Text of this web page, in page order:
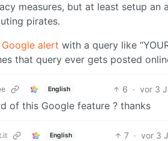
measures, but at least setup
pirates.
Google alert with a query like
that query ever gets posted
English 6 · vor 3
of this Google feature ? thanks
English 7 · vor 3